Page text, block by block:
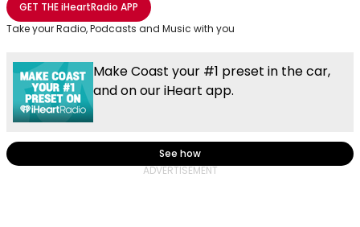
GET THEiHeartRadio APP
Take your Radio, Podcasts and Music with you
Make Coast your #1 preset in the car,
and on our iHeart app.
See how